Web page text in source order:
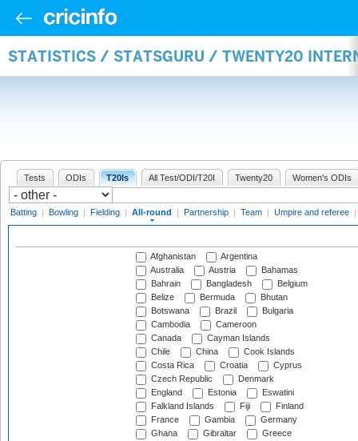
STATISTICS / STATSGURU / TWENTY20
Tests ODIs T20Is All Test/ODI/T20I Twenty20 Women's ODIs
Batting | Bowling | Fielding | All-round | Partnership | Team | Umpire and referee |
Afghanistan
Argentina
Australia
Austria
Bahamas
Bahrain
Bangladesh
Belgium
Belize
Bermuda
Bhutan
Botswana
Brazil
Bulgaria
Cambodia
Cameroon
Canada
Cayman Islands
Chile
China
Cook Islands
Costa Rica
Croatia
Cyprus
Czech Republic
Denmark
England
Estonia
Eswatini
Falkland Islands
Fiji
Finland
France
Gambia
Germany
Ghana
Gibraltar
Greece